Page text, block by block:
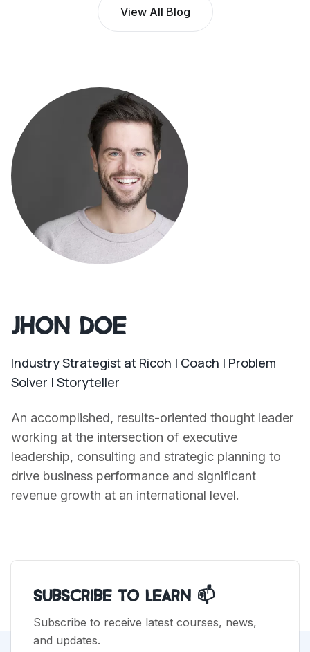
View All Blog
Jhon Doe
Industry Strategist at Ricoh | Coach | Problem
Solver | Storyteller
An accomplished, results-oriented thought leader
working at the intersection of executive
leadership, consulting and strategic planning to
drive business performance and significant
revenue growth at an international level.
Subscribe to Learn 📫
Subscribe to receive latest courses, news,
and updates.